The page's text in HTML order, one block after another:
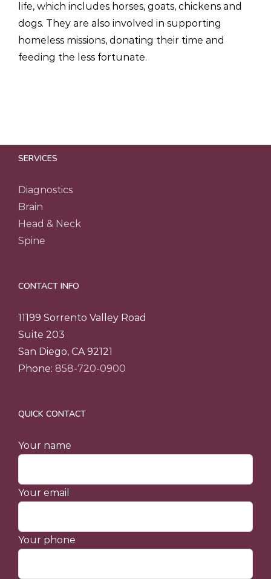
life, which includes horses, goats, chickens and
dogs. They are also involved in supporting
homeless missions, donating their time and
feeding the less fortunate.
SERVICES
Diagnostics
Brain
Head & Neck
Spine
CONTACT INFO
11199 Sorrento Valley Road
Suite 203
San Diego, CA 92121
Phone: 858-720-0900
QUICK CONTACT
Your name
Your email
Your phone